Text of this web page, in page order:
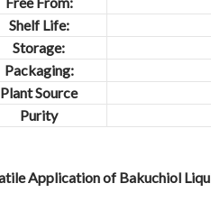
Shelf Life:
Storage:
Packaging:
Plant Source
Purity
Application of Bakuchiol